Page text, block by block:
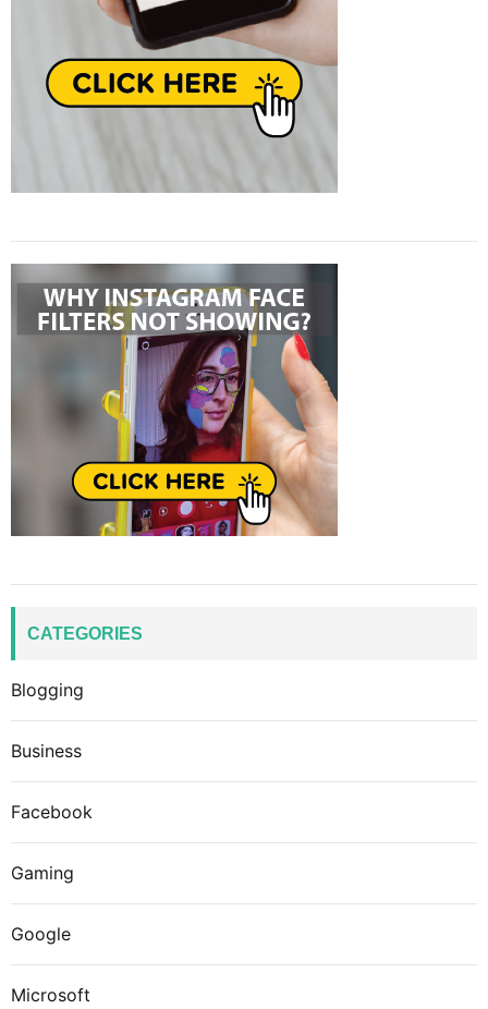
CATEGORIES
Blogging
Business
Facebook
Gaming
Google
Microsoft